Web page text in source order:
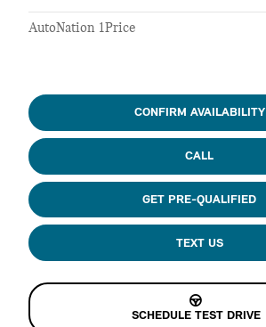
AutoNation 1Price
CONFIRM AVAILABILITY
CALL
GET PRE-QUALIFIED
TEXT US
SCHEDULE TEST DRIVE